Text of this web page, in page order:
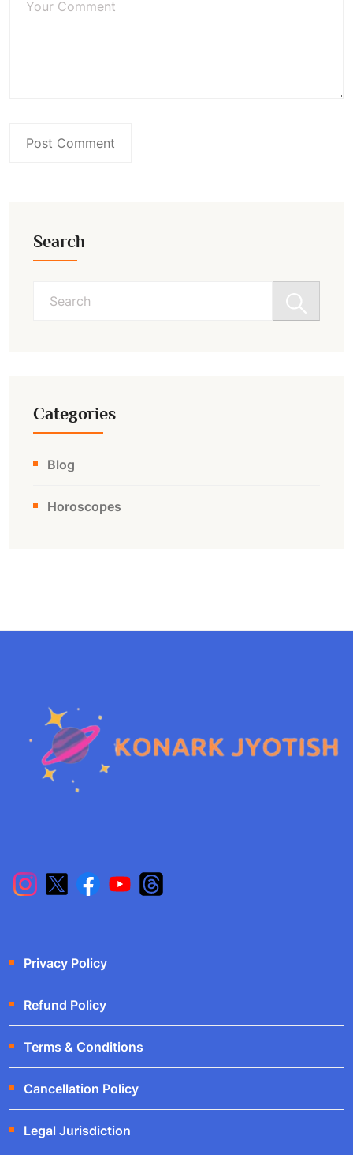
Search
Categories
Blog
Horoscopes
Privacy Policy
Refund Policy
Terms & Conditions
Cancellation Policy
Legal Jurisdiction